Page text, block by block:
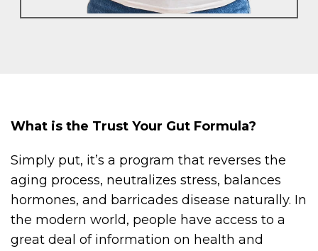
What is the Trust Your Gut Formula?
Simply put, it’s a program that reverses the
aging process, neutralizes stress, balances
hormones, and barricades disease naturally. In
the modern world, people have access to a
great deal of information on health and